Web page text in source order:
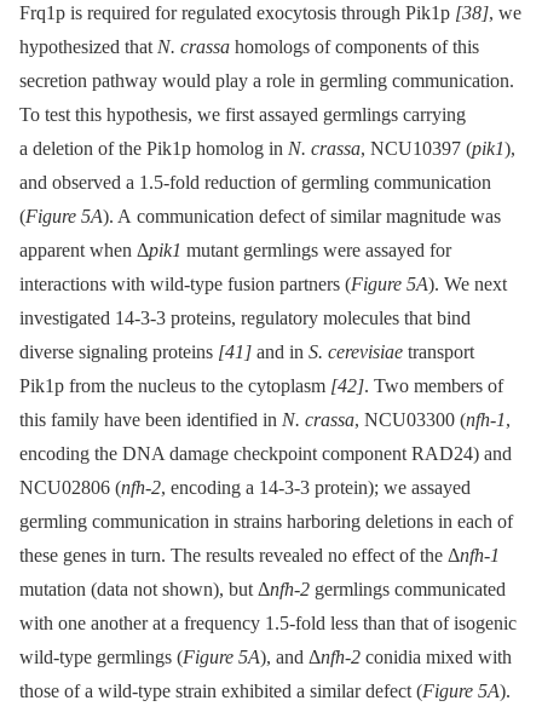
Frq1p is required for regulated exocytosis through Pik1p [38], we
hypothesized that N. crassa homologs of components of this
secretion pathway would play a role in germling communication.
To test this hypothesis, we first assayed germlings carrying
a deletion of the Pik1p homolog in N. crassa, NCU10397 (pik1),
and observed a 1.5-fold reduction of germling communication
(Figure 5A). A communication defect of similar magnitude was
apparent when Δpik1 mutant germlings were assayed for
interactions with wild-type fusion partners (Figure 5A). We next
investigated 14-3-3 proteins, regulatory molecules that bind
diverse signaling proteins [41] and in S. cerevisiae transport
Pik1p from the nucleus to the cytoplasm [42]. Two members of
this family have been identified in N. crassa, NCU03300 (nfh-1,
encoding the DNA damage checkpoint component RAD24) and
NCU02806 (nfh-2, encoding a 14-3-3 protein); we assayed
germling communication in strains harboring deletions in each of
these genes in turn. The results revealed no effect of the Δnfh-1
mutation (data not shown), but Δnfh-2 germlings communicated
with one another at a frequency 1.5-fold less than that of isogenic
wild-type germlings (Figure 5A), and Δnfh-2 conidia mixed with
those of a wild-type strain exhibited a similar defect (Figure 5A).